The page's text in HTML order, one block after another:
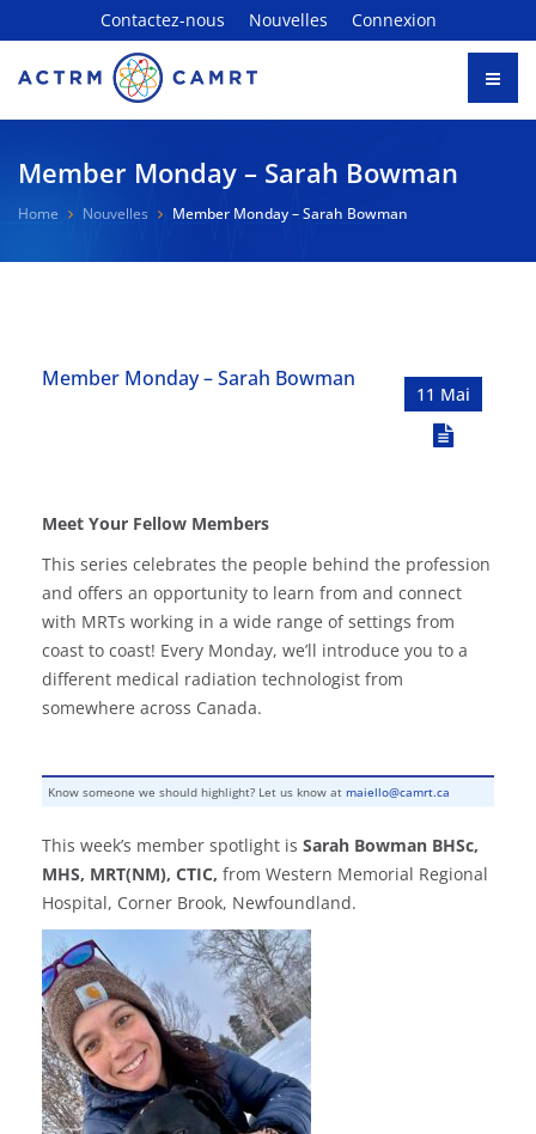
Contactez-nous Nouvelles Connexion
Member Monday – Sarah Bowman
Home Nouvelles Member Monday – Sarah Bowman
11 Mai
Member Monday – Sarah Bowman
Meet Your Fellow Members
This series celebrates the people behind the profession
and offers an opportunity to learn from and connect
with MRTs working in a wide range of settings from
coast to coast! Every Monday, we’ll introduce you to a
different medical radiation technologist from
somewhere across Canada.
Know someone we should highlight? Let us know at maiello@camrt.ca
This week’s member spotlight is Sarah Bowman BHSc,
MHS, MRT(NM), CTIC, from Western Memorial Regional
Hospital, Corner Brook, Newfoundland.